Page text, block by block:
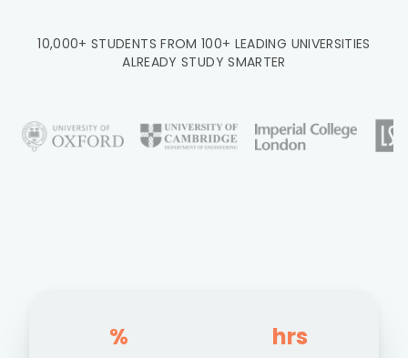
10,000+ STUDENTS FROM 100+ LEADING UNIVERSITIES
ALREADY STUDY SMARTER
% hrs